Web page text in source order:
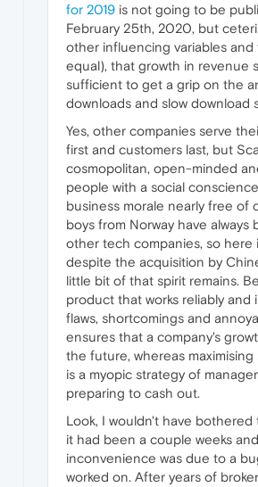
for 2019 is not going to be
February 25th, 2020, but
other influencing variables and
equal), that growth in revenue
sufficient to get a grip on the
downloads and slow download
Yes, other companies serve
first and customers last, but
cosmopolitan, open-minded
people with a social
business morale nearly free of
boys from Norway have
other tech companies, so here
despite the acquisition by
little bit of that spirit remains.
product that works reliably and
flaws, shortcomings and
ensures that a company's
the future, whereas
is a myopic strategy of
preparing to cash out.
Look, I wouldn't have
it had been a couple weeks
inconvenience was due to a
worked on. After years of